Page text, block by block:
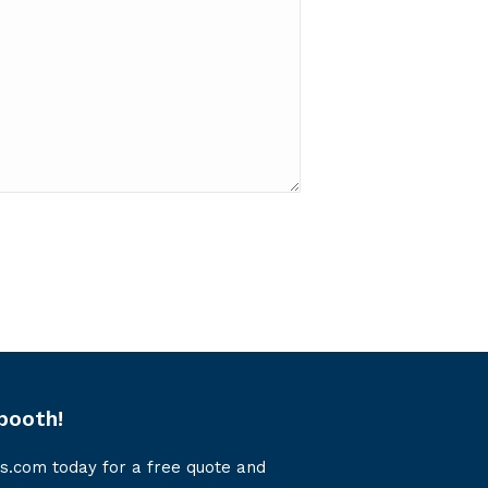
today for a free quote and